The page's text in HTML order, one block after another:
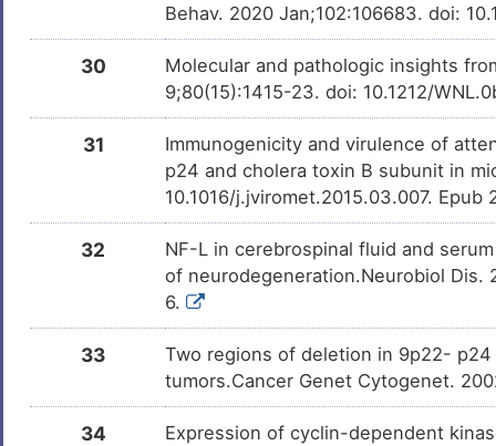
Behav. 2020 Jan;102:106683. doi:
30
Molecular and pathologic insights
9;80(15):1415-23. doi: 10.1212/
31
Immunogenicity and virulence of
p24 and cholera toxin B subunit in
10.1016/j.jviromet.2015.03.007. Epub
32
NF-L in cerebrospinal fluid and
of neurodegeneration.Neurobiol Dis.
6.
33
Two regions of deletion in 9p22-
tumors.Cancer Genet Cytogenet.
34
Expression of cyclin-dependent